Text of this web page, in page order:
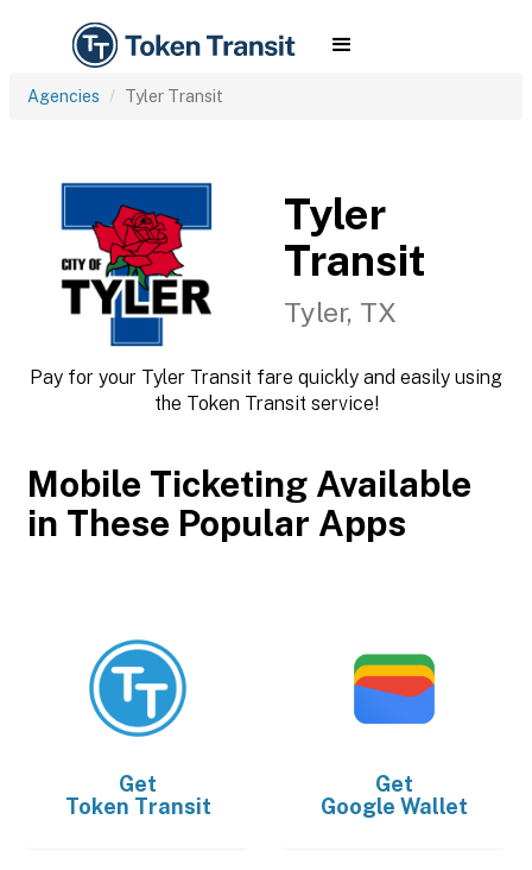
Agencies Tyler Transit
Tyler
Transit
Tyler, TX
Pay for your Tyler Transit fare quickly and easily using
the Token Transit service!
Mobile Ticketing Available
in These Popular Apps
Get
Token Transit
Get
Google Wallet